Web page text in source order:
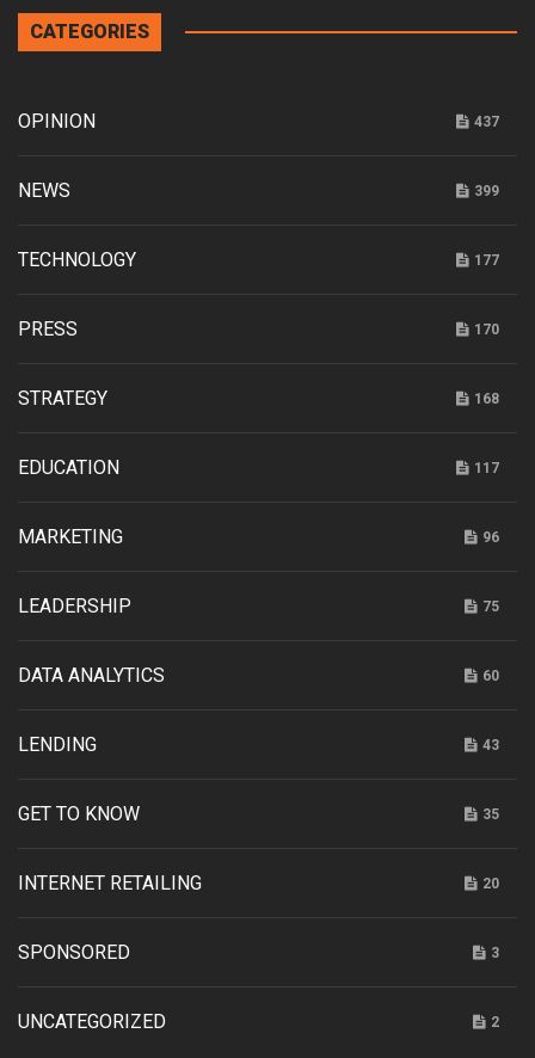
CATEGORIES
OPINION 437
NEWS 399
TECHNOLOGY 177
PRESS 170
STRATEGY 168
EDUCATION 117
MARKETING 96
LEADERSHIP 75
DATA ANALYTICS 60
LENDING 43
GET TO KNOW 35
INTERNET RETAILING 20
SPONSORED 3
UNCATEGORIZED 2